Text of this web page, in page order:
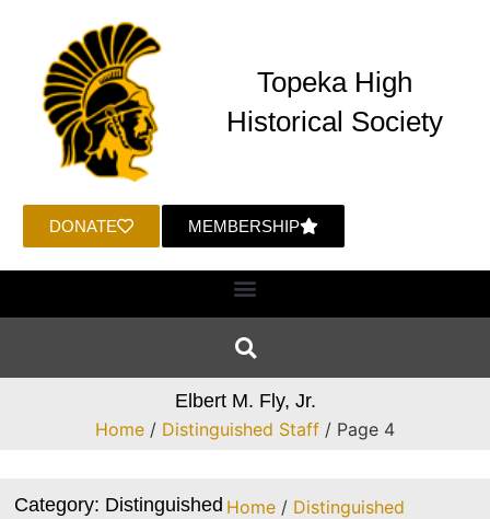
DONATE MEMBERSHIP
Topeka High
Historical Society
Elbert M. Fly, Jr.
Home / Distinguished Staff / Page 4
Category: Distinguished Home/ Distinguished